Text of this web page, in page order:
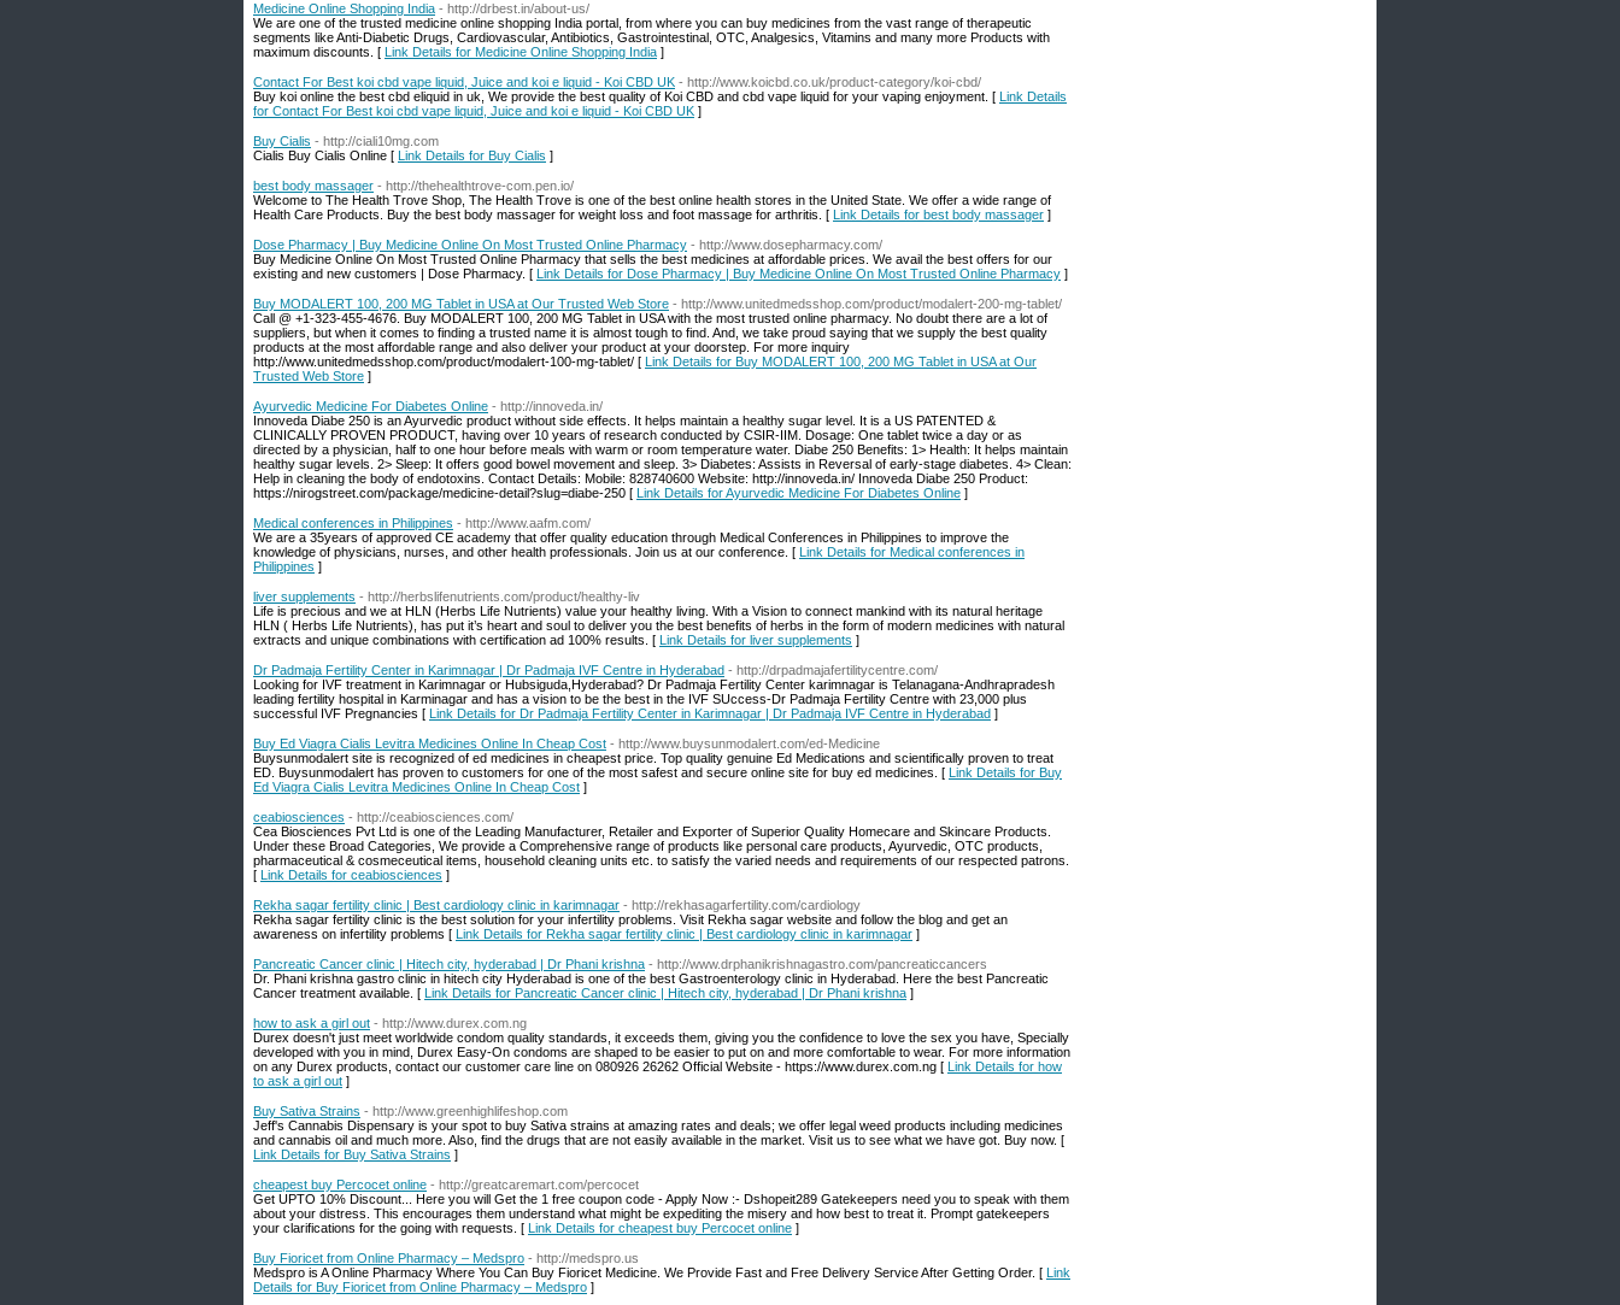
Medicine Online Shopping India - http://drbest.in/about-us/
We are one of the trusted medicine online shopping India portal, from where you can buy medicines from the vast range of therapeutic
segments like Anti-Diabetic Drugs, Cardiovascular, Antibiotics, Gastrointestinal, OTC, Analgesics, Vitamins and many more Products with
maximum discounts. [ Link Details for Medicine Online Shopping India ]
Contact For Best koi cbd vape liquid, Juice and koi e liquid - Koi CBD UK - http://www.koicbd.co.uk/product-category/koi-cbd/
Buy koi online the best cbd eliquid in uk, We provide the best quality of Koi CBD and cbd vape liquid for your vaping enjoyment. [ Link Details
for Contact For Best koi cbd vape liquid, Juice and koi e liquid - Koi CBD UK ]
Buy Cialis - http://ciali10mg.com
Cialis Buy Cialis Online [ Link Details for Buy Cialis ]
best body massager - http://thehealthtrove-com.pen.io/
Welcome to The Health Trove Shop, The Health Trove is one of the best online health stores in the United State. We offer a wide range of
Health Care Products. Buy the best body massager for weight loss and foot massage for arthritis. [ Link Details for best body massager ]
Dose Pharmacy | Buy Medicine Online On Most Trusted Online Pharmacy - http://www.dosepharmacy.com/
Buy Medicine Online On Most Trusted Online Pharmacy that sells the best medicines at affordable prices. We avail the best offers for our
existing and new customers | Dose Pharmacy. [ Link Details for Dose Pharmacy | Buy Medicine Online On Most Trusted Online Pharmacy ]
Buy MODALERT 100, 200 MG Tablet in USA at Our Trusted Web Store - http://www.unitedmedsshop.com/product/modalert-200-mg-tablet/
Call @ +1-323-455-4676. Buy MODALERT 100, 200 MG Tablet in USA with the most trusted online pharmacy. No doubt there are a lot of
suppliers, but when it comes to finding a trusted name it is almost tough to find. And, we take proud saying that we supply the best quality
products at the most affordable range and also deliver your product at your doorstep. For more inquiry
http://www.unitedmedsshop.com/product/modalert-100-mg-tablet/ [ Link Details for Buy MODALERT 100, 200 MG Tablet in USA at Our
Trusted Web Store ]
Ayurvedic Medicine For Diabetes Online - http://innoveda.in/
Innoveda Diabe 250 is an Ayurvedic product without side effects. It helps maintain a healthy sugar level. It is a US PATENTED &
CLINICALLY PROVEN PRODUCT, having over 10 years of research conducted by CSIR-IIM. Dosage: One tablet twice a day or as
directed by a physician, half to one hour before meals with warm or room temperature water. Diabe 250 Benefits: 1> Health: It helps maintain
healthy sugar levels. 2> Sleep: It offers good bowel movement and sleep. 3> Diabetes: Assists in Reversal of early-stage diabetes. 4> Clean:
Help in cleaning the body of endotoxins. Contact Details: Mobile: 828740600 Website: http://innoveda.in/ Innoveda Diabe 250 Product:
https://nirogstreet.com/package/medicine-detail?slug=diabe-250 [ Link Details for Ayurvedic Medicine For Diabetes Online ]
Medical conferences in Philippines - http://www.aafm.com/
We are a 35years of approved CE academy that offer quality education through Medical Conferences in Philippines to improve the
knowledge of physicians, nurses, and other health professionals. Join us at our conference. [ Link Details for Medical conferences in
Philippines ]
liver supplements - http://herbslifenutrients.com/product/healthy-liv
Life is precious and we at HLN (Herbs Life Nutrients) value your healthy living. With a Vision to connect mankind with its natural heritage
HLN ( Herbs Life Nutrients), has put it’s heart and soul to deliver you the best benefits of herbs in the form of modern medicines with natural
extracts and unique combinations with certification ad 100% results. [ Link Details for liver supplements ]
Dr Padmaja Fertility Center in Karimnagar | Dr Padmaja IVF Centre in Hyderabad - http://drpadmajafertilitycentre.com/
Looking for IVF treatment in Karimnagar or Hubsiguda,Hyderabad? Dr Padmaja Fertility Center karimnagar is Telanagana-Andhrapradesh
leading fertility hospital in Karminagar and has a vision to be the best in the IVF SUccess-Dr Padmaja Fertility Centre with 23,000 plus
successful IVF Pregnancies [ Link Details for Dr Padmaja Fertility Center in Karimnagar | Dr Padmaja IVF Centre in Hyderabad ]
Buy Ed Viagra Cialis Levitra Medicines Online In Cheap Cost - http://www.buysunmodalert.com/ed-Medicine
Buysunmodalert site is recognized of ed medicines in cheapest price. Top quality genuine Ed Medications and scientifically proven to treat
ED. Buysunmodalert has proven to customers for one of the most safest and secure online site for buy ed medicines. [ Link Details for Buy
Ed Viagra Cialis Levitra Medicines Online In Cheap Cost ]
ceabiosciences - http://ceabiosciences.com/
Cea Biosciences Pvt Ltd is one of the Leading Manufacturer, Retailer and Exporter of Superior Quality Homecare and Skincare Products.
Under these Broad Categories, We provide a Comprehensive range of products like personal care products, Ayurvedic, OTC products,
pharmaceutical & cosmeceutical items, household cleaning units etc. to satisfy the varied needs and requirements of our respected patrons.
[ Link Details for ceabiosciences ]
Rekha sagar fertility clinic | Best cardiology clinic in karimnagar - http://rekhasagarfertility.com/cardiology
Rekha sagar fertility clinic is the best solution for your infertility problems. Visit Rekha sagar website and follow the blog and get an
awareness on infertility problems [ Link Details for Rekha sagar fertility clinic | Best cardiology clinic in karimnagar ]
Pancreatic Cancer clinic | Hitech city, hyderabad | Dr Phani krishna - http://www.drphanikrishnagastro.com/pancreaticcancers
Dr. Phani krishna gastro clinic in hitech city Hyderabad is one of the best Gastroenterology clinic in Hyderabad. Here the best Pancreatic
Cancer treatment available. [ Link Details for Pancreatic Cancer clinic | Hitech city, hyderabad | Dr Phani krishna ]
how to ask a girl out - http://www.durex.com.ng
Durex doesn't just meet worldwide condom quality standards, it exceeds them, giving you the confidence to love the sex you have, Specially
developed with you in mind, Durex Easy-On condoms are shaped to be easier to put on and more comfortable to wear. For more information
on any Durex products, contact our customer care line on 080926 26262 Official Website - https://www.durex.com.ng [ Link Details for how
to ask a girl out ]
Buy Sativa Strains - http://www.greenhighlifeshop.com
Jeff's Cannabis Dispensary is your spot to buy Sativa strains at amazing rates and deals; we offer legal weed products including medicines
and cannabis oil and much more. Also, find the drugs that are not easily available in the market. Visit us to see what we have got. Buy now. [
Link Details for Buy Sativa Strains ]
cheapest buy Percocet online - http://greatcaremart.com/percocet
Get UPTO 10% Discount... Here you will Get the 1 free coupon code - Apply Now :- Dshopeit289 Gatekeepers need you to speak with them
about your distress. This encourages them understand what might be expediting the misery and how best to treat it. Prompt gatekeepers
your clarifications for the going with requests. [ Link Details for cheapest buy Percocet online ]
Buy Fioricet from Online Pharmacy – Medspro - http://medspro.us
Medspro is A Online Pharmacy Where You Can Buy Fioricet Medicine. We Provide Fast and Free Delivery Service After Getting Order. [ Link
Details for Buy Fioricet from Online Pharmacy – Medspro ]